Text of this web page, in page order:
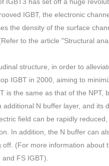
IGBT, the electronic
the density of the surface
to the article "Structural
structure, in order to
IGBT in 2000, aiming to
is the same as that of the
additional N buffer layer, and
field can be rapidly
In addition, the N buffer can
off. (For more information
FS IGBT).